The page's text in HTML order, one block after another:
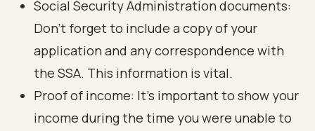
Social Security Administration documents:
Don’t forget to include a copy of your
application and any correspondence with
the SSA. This information is vital.
Proof of income: It's important to show your
income during the time you were unable to